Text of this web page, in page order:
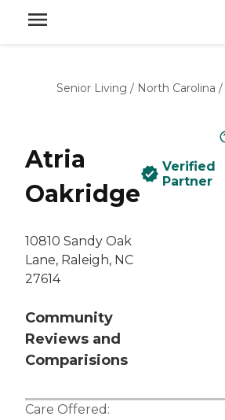
Senior Living / North Carolina /
Atria
Oakridge
10810 Sandy Oak
Lane, Raleigh, NC
27614
Community
Reviews and
Comparisions
Verified
Partner
Care Offered: